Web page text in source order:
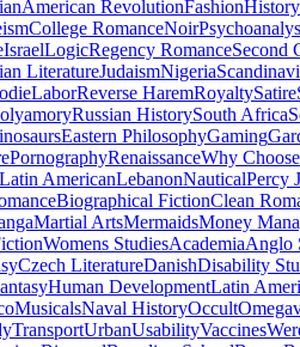
American RevolutionFashion
College RomanceNoir
IsraelLogicRegency RomanceSecond
LiteratureJudaismNigeria
LaborReverse HaremRoyaltySatire
Russian HistorySouth Africa
Eastern PhilosophyGaming
PornographyRenaissanceWhy Choose
Latin AmericanLebanonNauticalPercy
Biographical FictionClean
Martial ArtsMermaidsMoney
Womens StudiesAcademiaAnglo
Czech LiteratureDanishDisability
Human DevelopmentLatin
MusicalsNaval HistoryOccult
TransportUrbanUsabilityVaccines